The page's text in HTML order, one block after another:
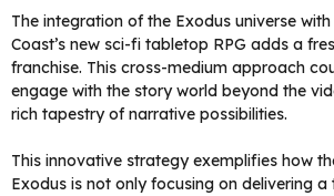
The integration of the Exodus universe
Coast’s new sci-fi tabletop RPG adds a
franchise. This cross-medium approach
engage with the story world beyond the
rich tapestry of narrative possibilities.
This innovative strategy exemplifies how
Exodus is not only focusing on delivering